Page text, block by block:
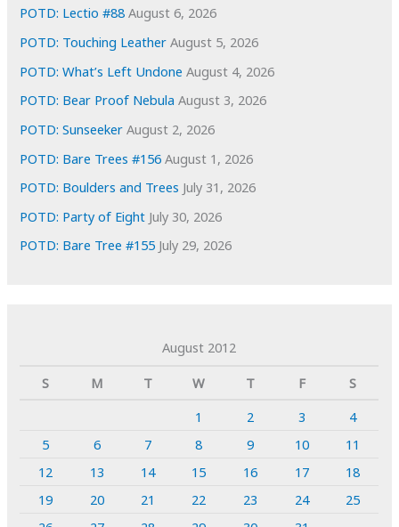
s
POTD: Lectio #88 August 6, 2026
POTD: Touching Leather August 5, 2026
POTD: What’s Left Undone August 4, 2026
POTD: Bear Proof Nebula August 3, 2026
POTD: Sunseeker August 2, 2026
POTD: Bare Trees #156 August 1, 2026
POTD: Boulders and Trees July 31, 2026
POTD: Party of Eight July 30, 2026
POTD: Bare Tree #155 July 29, 2026
August 2012
S
M T W T F
S
1
2 3
4
5
6 7 8 9 10
11
12
13 14 15 16 17
18
19
20 21 22 23 24
25